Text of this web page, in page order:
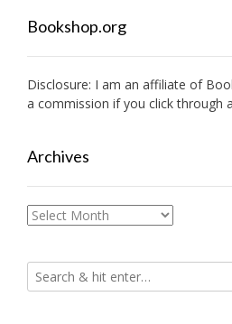
Bookshop.org
Disclosure: I am an affiliate of
a commission if you click through
Archives
Archives